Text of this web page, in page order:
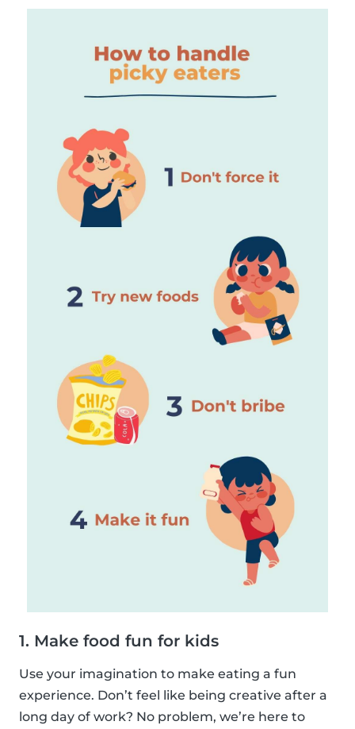
1. Make food fun for kids
Use your imagination to make eating a fun
experience. Don’t feel like being creative after a
long day of work? No problem, we’re here to